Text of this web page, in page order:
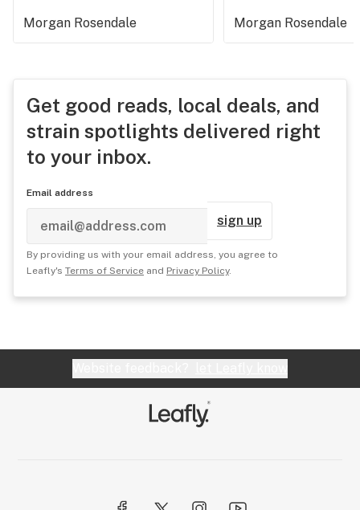
Morgan Rosendale Morgan Rosendale
Get good reads, local deals, and
strain spotlights delivered right
to your inbox.
Email address
sign up
By providing us with your email address, you agree to
Leafly's Terms of Service and Privacy Policy.